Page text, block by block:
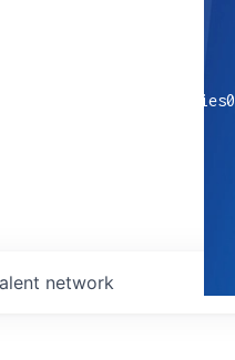
companies0
network